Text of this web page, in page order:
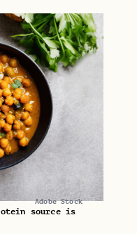
Adobe Stock
source is